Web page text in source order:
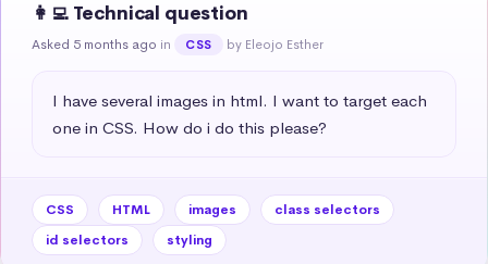
👩‍💻 Technical question
Asked 5 months ago in CSS by Eleojo Esther
I have several images in html. I want to target each
one in CSS. How do i do this please?
CSS HTML images
class selectors
id selectors
styling